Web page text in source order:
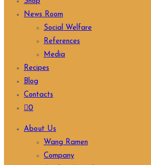
News Room
Social Welfare
References
Media
Recipes
Blog
Contacts
0
About Us
Wang Ramen
Company